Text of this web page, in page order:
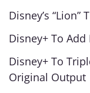
Disney’s “Lion”
Disney+ To
Disney+ To
Original Output